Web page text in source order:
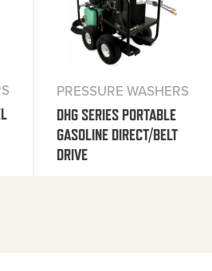
PRESSURE WASHERS
DHG SERIES PORTABLE
GASOLINE DIRECT/BELT
DRIVE